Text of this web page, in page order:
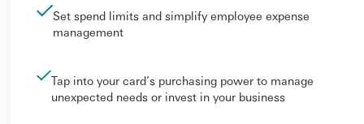
Set spend limits and simplify employee expense
management
Tap into your card’s purchasing power to manage
unexpected needs or invest in your business